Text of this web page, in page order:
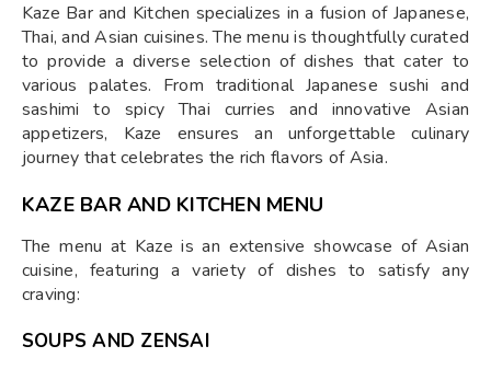
Kaze Bar and Kitchen specializes in a fusion of Japanese,
Thai, and Asian cuisines. The menu is thoughtfully curated
to provide a diverse selection of dishes that cater to
various palates. From traditional Japanese sushi and
sashimi to spicy Thai curries and innovative Asian
appetizers, Kaze ensures an unforgettable culinary
journey that celebrates the rich flavors of Asia.
KAZE BAR AND KITCHEN MENU
The menu at Kaze is an extensive showcase of Asian
cuisine, featuring a variety of dishes to satisfy any
craving:
SOUPS AND ZENSAI